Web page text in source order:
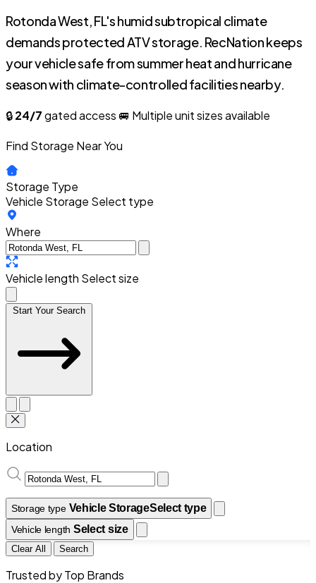
Rotonda West, FL's humid subtropical climate
demands protected ATV storage. RecNation keeps
your vehicle safe from summer heat and hurricane
season with climate-controlled facilities nearby.
🔒24/7gated access 🚐 Multiple unit sizes available
Find Storage Near You
Storage Type
Vehicle Storage Select type
Where
Vehicle length Select size
Start Your Search
Location
Storage type Vehicle StorageSelect type
Vehicle length Select size
Clear All Search
Trusted by Top Brands